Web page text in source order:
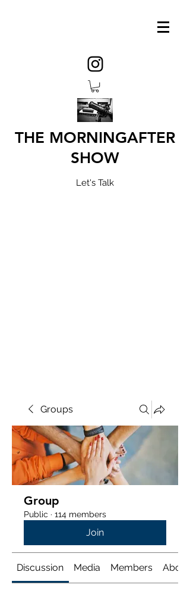
THE MORNINGAFTER
SHOW
Let's Talk
Groups
Group
Public · 114 members
Join
Discussion Media Members About